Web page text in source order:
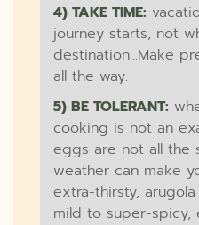
4) TAKE TIME:
journey starts, not
destination...Make
all the way.
5) BE TOLERANT:
cooking is not an
eggs are not all the
weather can make
extra-thirsty,
mild to super-spicy,